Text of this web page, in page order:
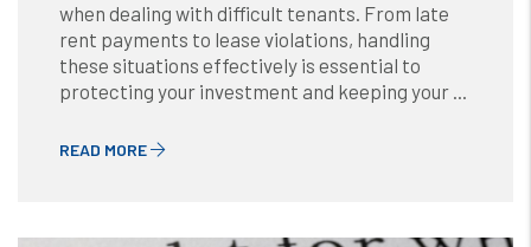
when dealing with difficult tenants. From late
rent payments to lease violations, handling
these situations effectively is essential to
protecting your investment and keeping your ...
READ MORE